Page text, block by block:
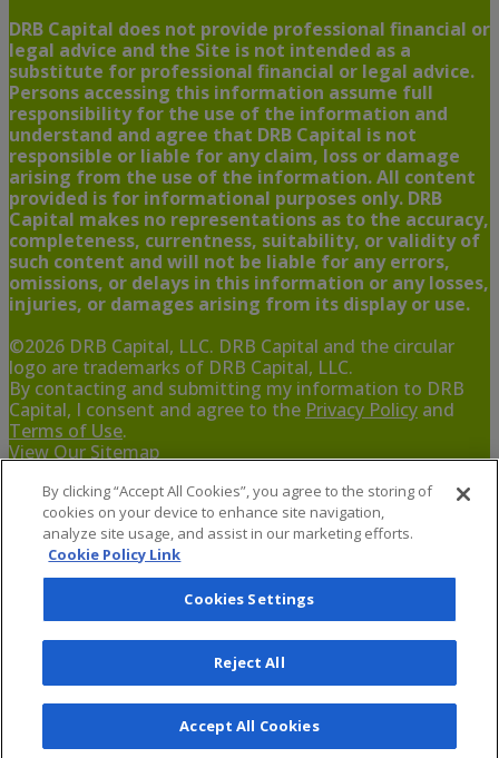
DRB Capital does not provide professional financial or
legal advice and the Site is not intended as a
substitute for professional financial or legal advice.
Persons accessing this information assume full
responsibility for the use of the information and
understand and agree that DRB Capital is not
responsible or liable for any claim, loss or damage
arising from the use of the information. All content
provided is for informational purposes only. DRB
Capital makes no representations as to the accuracy,
completeness, currentness, suitability, or validity of
such content and will not be liable for any errors,
omissions, or delays in this information or any losses,
injuries, or damages arising from its display or use.
©2026 DRB Capital, LLC. DRB Capital and the circular
logo are trademarks of DRB Capital, LLC.
By contacting and submitting my information to DRB
Capital, I consent and agree to the Privacy Policy and
Terms of Use.
View Our Sitemap
If you are using a screen reader and are having problems
using this website,
By clicking “Accept All Cookies”, you agree to the storing of
cookies on your device to enhance site navigation,
analyze site usage, and assist in our marketing efforts.
Cookie Policy Link
Cookies Settings
Reject All
Accept All Cookies